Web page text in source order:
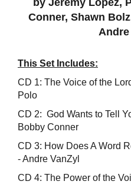
by Jeremy Lopez,
Conner, Shawn
Andre
This Set Includes:
CD 1: The Voice of the
Polo
CD 2: God Wants to Tell
Bobby Conner
CD 3: How Does A Word
- Andre VanZyl
CD 4: The Power of the